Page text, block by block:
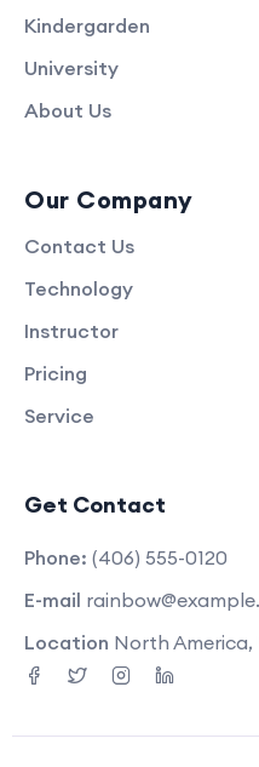
Kindergarden
University
About Us
Our Company
Contact Us
Technology
Instructor
Pricing
Service
Get Contact
Phone: (406) 555-0120
E-mail
Location North America,